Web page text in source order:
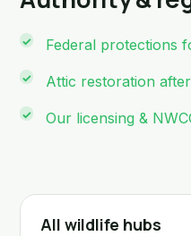
Federal protections
Attic restoration
Our licensing &
All wildlife hubs